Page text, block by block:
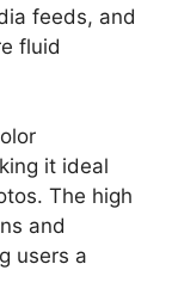
feeds, and
fluid
it ideal
The high
and
users a